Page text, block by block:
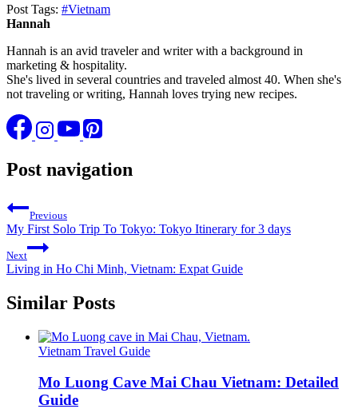
Post Tags: #Vietnam
Hannah
Hannah is an avid traveler and writer with a background in
marketing & hospitality.
She's lived in several countries and traveled almost 40. When she's
not traveling or writing, Hannah loves trying new recipes.
Post navigation
Previous
My First Solo Trip To Tokyo: Tokyo Itinerary for 3 days
Next
Living in Ho Chi Minh, Vietnam: Expat Guide
Similar Posts
Vietnam Travel Guide
Mo Luong Cave Mai Chau Vietnam: Detailed
Guide